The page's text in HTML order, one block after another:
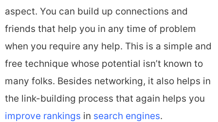
aspect. You can build up connections and
friends that help you in any time of problem
when you require any help. This is a simple and
free technique whose potential isn’t known to
many folks. Besides networking, it also helps in
the link-building process that again helps you
improve rankings in search engines.